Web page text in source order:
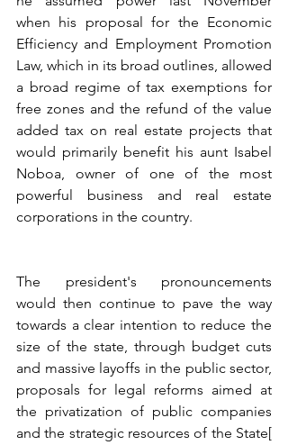
when his proposal for the Economic
Efficiency and Employment Promotion
Law, which in its broad outlines, allowed
a broad regime of tax exemptions for
free zones and the refund of the value
added tax on real estate projects that
would primarily benefit his aunt Isabel
Noboa, owner of one of the most
powerful business and real estate
corporations in the country.
The president's pronouncements
would then continue to pave the way
towards a clear intention to reduce the
size of the state, through budget cuts
and massive layoffs in the public sector,
proposals for legal reforms aimed at
the privatization of public companies
and the strategic resources of the State[